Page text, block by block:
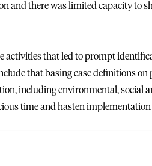
and there was limited capacity to
activities that led to prompt
that basing case definitions
including environmental, social
time and hasten